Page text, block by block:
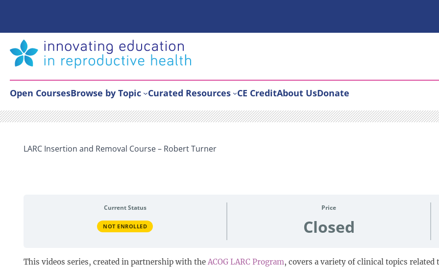
content
Open CoursesBrowse by Topic Curated Resources CE CreditAbout UsDonate
LARC Insertion and Removal Course – Robert Turner
Current Status
NOT ENROLLED
Price
Closed
This videos series, created in partnership with the ACOG LARC Program, covers a variety of clinical topics